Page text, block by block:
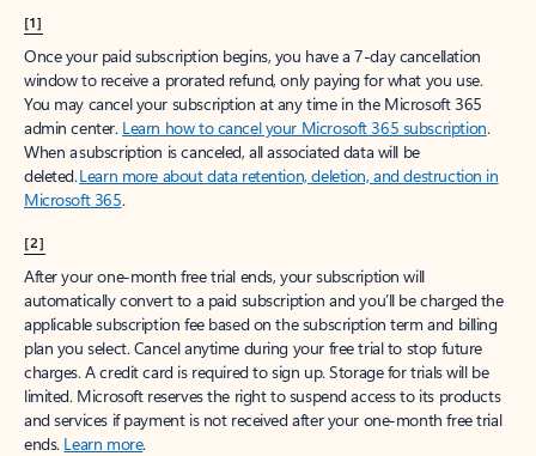
[1]
Once your paid subscription begins, you have a 7-day cancellation
window to receive a prorated refund, only paying for what you use.
You may cancel your subscription at any time in the Microsoft 365
admin center. Learn how to cancel your Microsoft 365 subscription.
When a subscription is canceled, all associated data will be
deleted.Learn more about data retention, deletion, and destruction in
Microsoft 365.
[2]
After your one-month free trial ends, your subscription will
automatically convert to a paid subscription and you’ll be charged the
applicable subscription fee based on the subscription term and billing
plan you select. Cancel anytime during your free trial to stop future
charges. A credit card is required to sign up. Storage for trials will be
limited. Microsoft reserves the right to suspend access to its products
and services if payment is not received after your one-month free trial
ends. Learn more.